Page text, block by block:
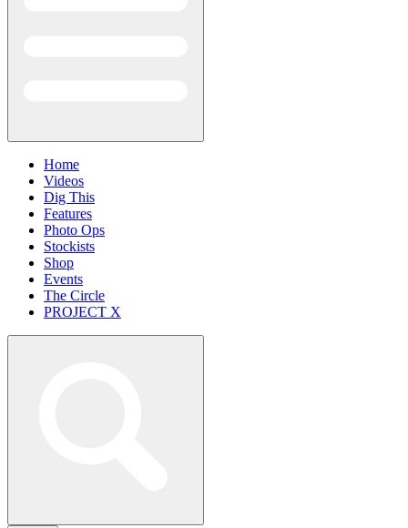
Home
Videos
Dig This
Features
Photo Ops
Stockists
Shop
Events
The Circle
PROJECT X